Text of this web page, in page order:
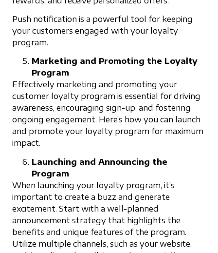
Push notification is a powerful tool for keeping
your customers engaged with your loyalty
program.
Marketing and Promoting the Loyalty
Program
Effectively marketing and promoting your
customer loyalty program is essential for driving
awareness, encouraging sign-up, and fostering
ongoing engagement. Here’s how you can launch
and promote your loyalty program for maximum
impact.
Launching and Announcing the
Program
When launching your loyalty program, it’s
important to create a buzz and generate
excitement. Start with a well-planned
announcement strategy that highlights the
benefits and unique features of the program.
Utilize multiple channels, such as your website,